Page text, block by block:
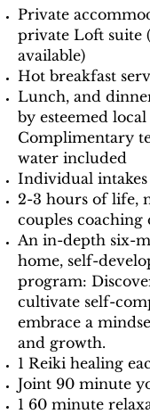
Private
private Loft suite
available)
Hot breakfast
Lunch, and
by esteemed
Complimentary
water included
Individual intakes
2-3 hours of life,
couples coaching
An in-depth six-
home, self-
program:
cultivate self-
embrace a
and growth.
1 Reiki healing
Joint 90 minute
1 60 minute